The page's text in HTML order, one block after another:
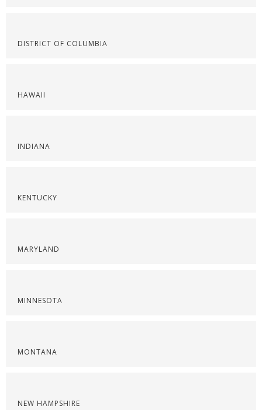
DISTRICT OF COLUMBIA
HAWAII
INDIANA
KENTUCKY
MARYLAND
MINNESOTA
MONTANA
NEW HAMPSHIRE